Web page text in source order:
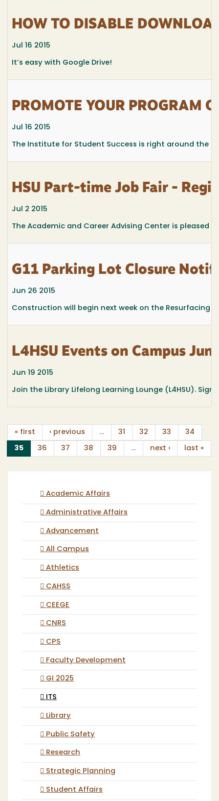
HOW TO DISABLE
Jul 16 2015
It’s easy with Google Drive!
PROMOTE YOUR PROGRAM
Jul 16 2015
The Institute for Student Success is right around the
HSU Part-time Job Fair -
Jul 2 2015
The Academic and Career Advising Center is
G11 Parking Lot Closure
Jun 26 2015
Construction will begin next week on the Resurfacing
L4HSU Events on Campus
Jun 19 2015
Join the Library Lifelong Learning Lounge (L4HSU).
« first ‹ previous … 31 32 33 34
35(current)
36 37 38 39 … next › last »
Academic Affairs
Administrative Affairs
Advancement
All Campus
Athletics
CAHSS
CEEGE
CNRS
CPS
Faculty Development
GI 2025
ITS
Library
Public Safety
Research
Strategic Planning
Student Affairs